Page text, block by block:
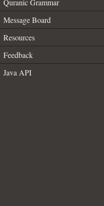
Quranic Grammar
Message Board
Resources
Feedback
Java API